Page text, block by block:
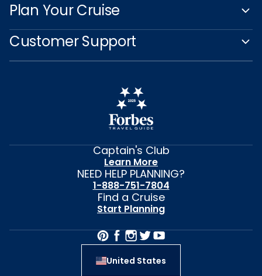
Plan Your Cruise
Customer Support
Captain's Club
Learn More
NEED HELP PLANNING?
1-888-751-7804
Find a Cruise
Start Planning
United States